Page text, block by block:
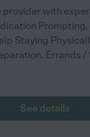
provider with
Staying
Errands /
See details